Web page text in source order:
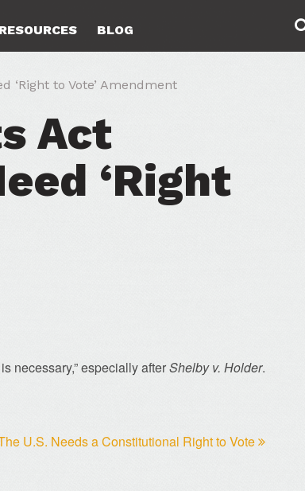
RESOURCES BLOG
‘Right to Vote’ Amendment
Act
‘Right
necessary,” especially afterShelby v. Holder.
U.S. Needs a Constitutional Right to Vote